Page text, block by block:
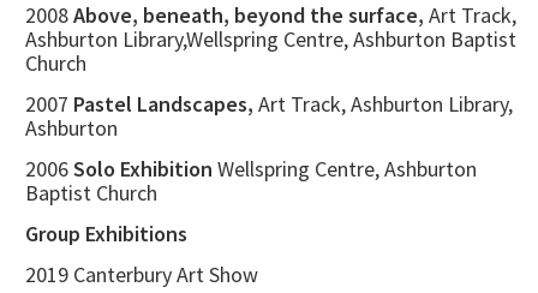
2008Above, beneath, beyond the surface, Art Track,
Ashburton Library,Wellspring Centre, Ashburton Baptist
Church
2007 Pastel Landscapes, Art Track, Ashburton Library,
Ashburton
2006Solo Exhibition Wellspring Centre, Ashburton
Baptist Church
Group Exhibitions
2019 Canterbury Art Show